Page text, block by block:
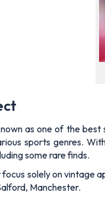
as one of the
sports genres.
some rare finds.
solely on vintage
Manchester.